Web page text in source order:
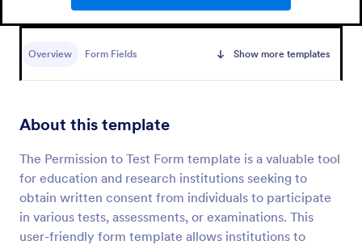
Overview Form Fields Show more templates
About this template
The Permission to Test Form template is a valuable tool
for education and research institutions seeking to
obtain written consent from individuals to participate
in various tests, assessments, or examinations. This
user-friendly form template allows institutions to
Bounce House Permission Slip Form
parents or guardians must fill out before giving their
Preview